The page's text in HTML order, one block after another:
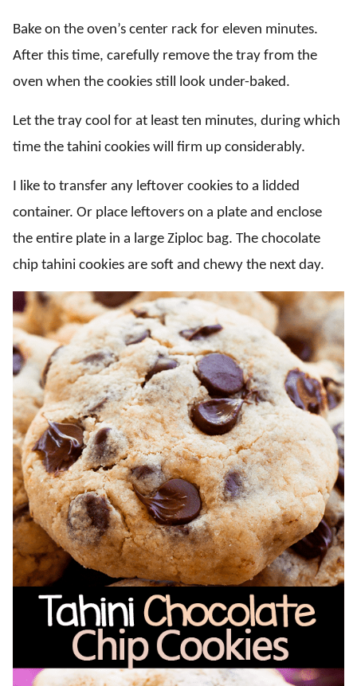
Bake on the oven’s center rack for eleven minutes.
After this time, carefully remove the tray from the
oven when the cookies still look under-baked.
Let the tray cool for at least ten minutes, during which
time the tahini cookies will firm up considerably.
I like to transfer any leftover cookies to a lidded
container. Or place leftovers on a plate and enclose
the entire plate in a large Ziploc bag. The chocolate
chip tahini cookies are soft and chewy the next day.